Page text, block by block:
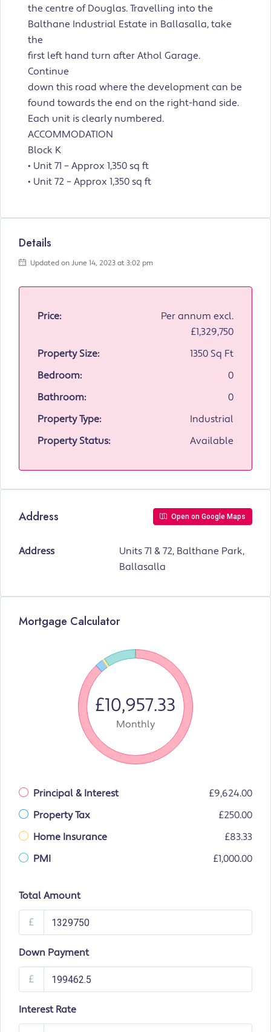
the centre of Douglas. Travelling into the
Balthane Industrial Estate in Ballasalla, take
the
first left hand turn after Athol Garage.
Continue
down this road where the development can be
found towards the end on the right-hand side.
Each unit is clearly numbered.
ACCOMMODATION
Block K
• Unit 71 – Approx 1,350 sq ft
• Unit 72 – Approx 1,350 sq ft
Details
Updated on June 14, 2023 at 3:02 pm
Price:
Per annum excl.
£1,329,750
Property Size:
1350 Sq Ft
Bedroom:
0
Bathroom:
0
Property Type:
Industrial
Property Status:
Available
Address Open on Google Maps
Address
Units 71 & 72, Balthane Park,
Ballasalla
Mortgage Calculator
£10,957.33
Monthly
Principal & Interest
£9,624.00
Property Tax
£250.00
Home Insurance
£83.33
PMI
£1,000.00
Total Amount
£
Down Payment
£
Interest Rate